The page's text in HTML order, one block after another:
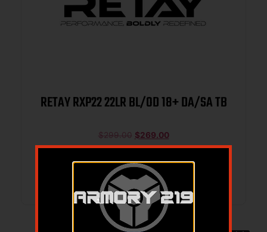
RETAY RXP22 22LR BL/OD 18+ DA/SA TB
$299.00 $269.00
Add to cart